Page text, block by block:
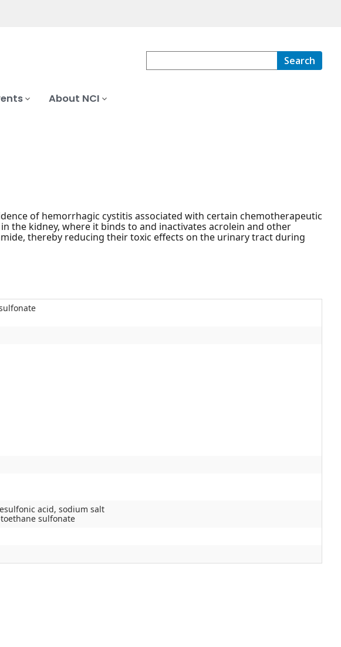
Search
About NCI
of hemorrhagic cystitis associated with certain chemotherapeutic
the kidney, where it binds to and inactivates acrolein and other
thereby reducing their toxic effects on the urinary tract during
acid, sodium salt
sulfonate